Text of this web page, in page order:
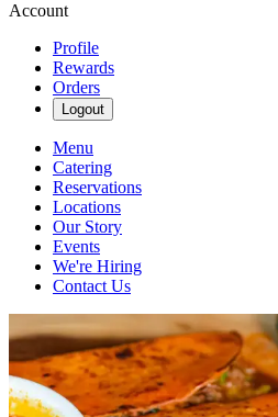
Account
Profile
Rewards
Orders
Logout
Menu
Catering
Reservations
Locations
Our Story
Events
We're Hiring
Contact Us